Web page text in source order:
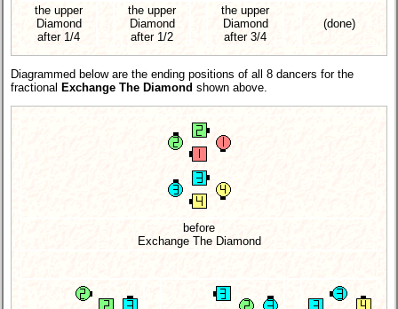
the upper
Diamond
after 1/4
the upper
Diamond
after 1/2
the upper
Diamond
after 3/4
(done)
Diagrammed below are the ending positions of all 8 dancers for the
fractional Exchange The Diamond shown above.
before
Exchange The Diamond